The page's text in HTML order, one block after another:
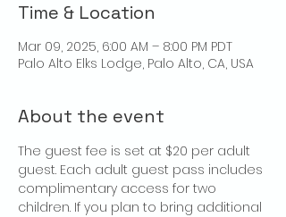
Time & Location
Mar 09, 2025, 6:00 AM – 8:00 PM PDT
Palo Alto Elks Lodge, Palo Alto, CA, USA
About the event
The guest fee is set at $20 per adult
guest. Each adult guest pass includes
complimentary access for two
children. If you plan to bring additional